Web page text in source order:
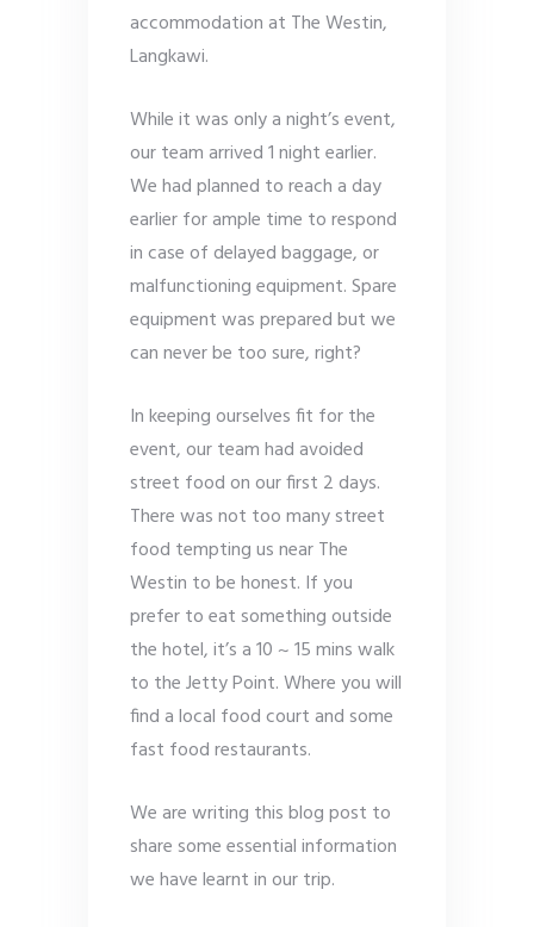
accommodation at The Westin,
Langkawi.
While it was only a night’s event,
our team arrived 1 night earlier.
We had planned to reach a day
earlier for ample time to respond
in case of delayed baggage, or
malfunctioning equipment. Spare
equipment was prepared but we
can never be too sure, right?
In keeping ourselves fit for the
event, our team had avoided
street food on our first 2 days.
There was not too many street
food tempting us near The
Westin to be honest. If you
prefer to eat something outside
the hotel, it’s a 10 ~ 15 mins walk
to the Jetty Point. Where you will
find a local food court and some
fast food restaurants.
We are writing this blog post to
share some essential information
we have learnt in our trip.